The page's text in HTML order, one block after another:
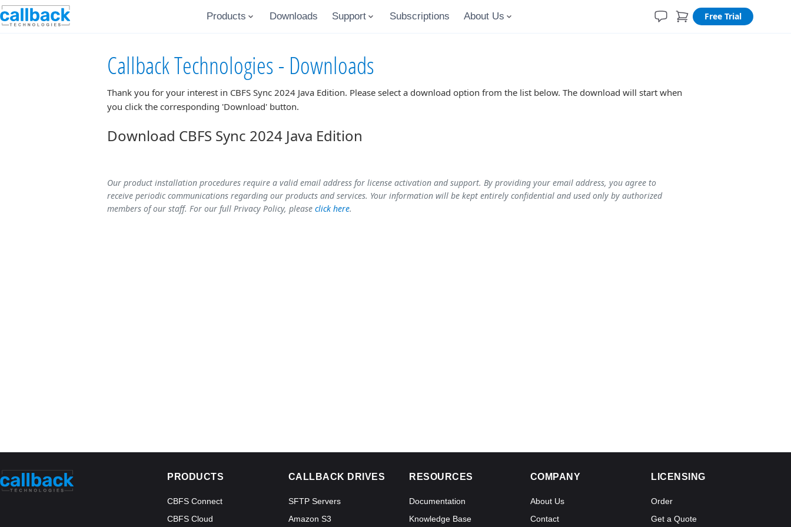
Products Downloads Support Subscriptions About Us Free Trial
Callback Technologies - Downloads
Thank you for your interest in CBFS Sync 2024 Java Edition. Please select a download option from the list below. The download will start when
you click the corresponding 'Download' button.
Download CBFS Sync 2024 Java Edition
Our product installation procedures require a valid email address for license activation and support. By providing your email address, you agree to
receive periodic communications regarding our products and services. Your information will be kept entirely confidential and used only by authorized
members of our staff. For our full Privacy Policy, please click here.
PRODUCTS
CBFS Connect
CBFS Cloud
CALLBACK DRIVES
SFTP Servers
Amazon S3
RESOURCES
Documentation
Knowledge Base
COMPANY
About Us
Contact
LICENSING
Order
Get a Quote